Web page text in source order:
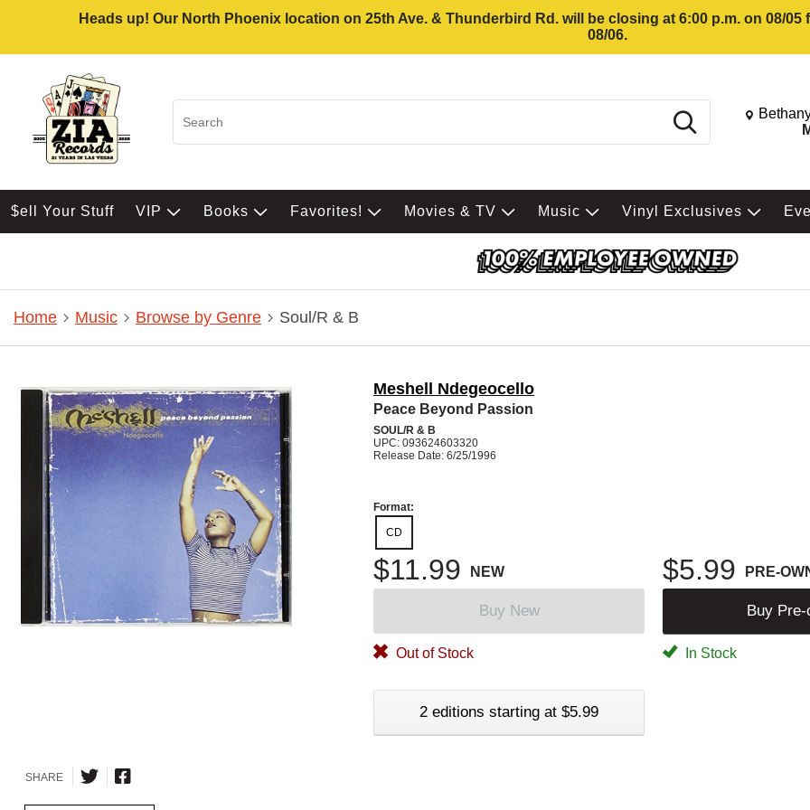
Heads up! Our North Phoenix location on 25th Ave. & Thunderbird Rd. will be closing at 6:00 p.m. on 08/
08/06.
Search Change
$ell Your Stuff VIP Books Favorites! Movies & TV Music Vinyl Exclusives
Home Music Browse by Genre Soul/R & B
Meshell Ndegeocello
Peace Beyond Passion
SOUL/R & B
UPC: 093624603320
Release Date: 6/25/1996
Format:
CD
$11.99 NEW $5.99 PRE-
Buy New Buy Pre-
Out of Stock In Stock
2 editions starting at $5.99
SHARE